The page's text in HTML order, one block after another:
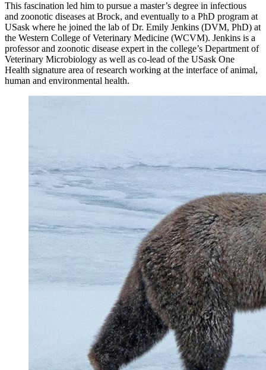
This fascination led him to pursue a master’s degree in infectious
and zoonotic diseases at Brock, and eventually to a PhD program at
USask where he joined the lab of Dr. Emily Jenkins (DVM, PhD) at
the Western College of Veterinary Medicine (WCVM). Jenkins is a
professor and zoonotic disease expert in the college’s Department of
Veterinary Microbiology as well as co-lead of the USask One
Health signature area of research working at the interface of animal,
human and environmental health.